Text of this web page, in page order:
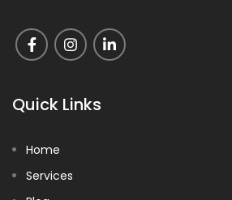
Quick Links
Home
Services